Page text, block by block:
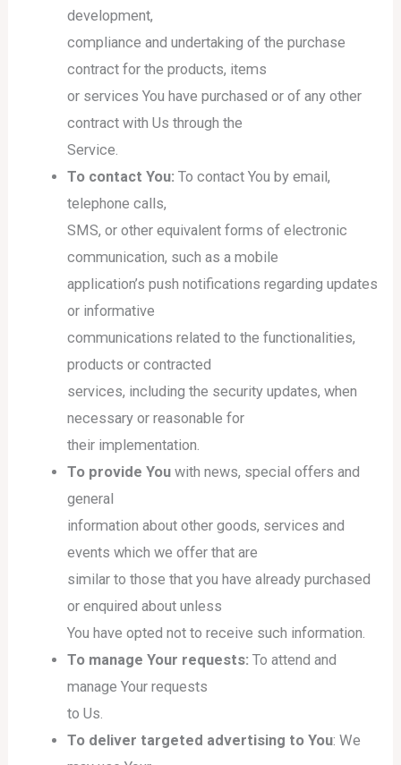
development,
compliance and undertaking of the purchase
contract for the products, items
or services You have purchased or of any other
contract with Us through the
Service.
To contact You: To contact You by email,
telephone calls,
SMS, or other equivalent forms of electronic
communication, such as a mobile
application’s push notifications regarding updates
or informative
communications related to the functionalities,
products or contracted
services, including the security updates, when
necessary or reasonable for
their implementation.
To provide Youwith news, special offers and
general
information about other goods, services and
events which we offer that are
similar to those that you have already purchased
or enquired about unless
You have opted not to receive such information.
To manage Your requests: To attend and
manage Your requests
to Us.
To deliver targeted advertising to You: We